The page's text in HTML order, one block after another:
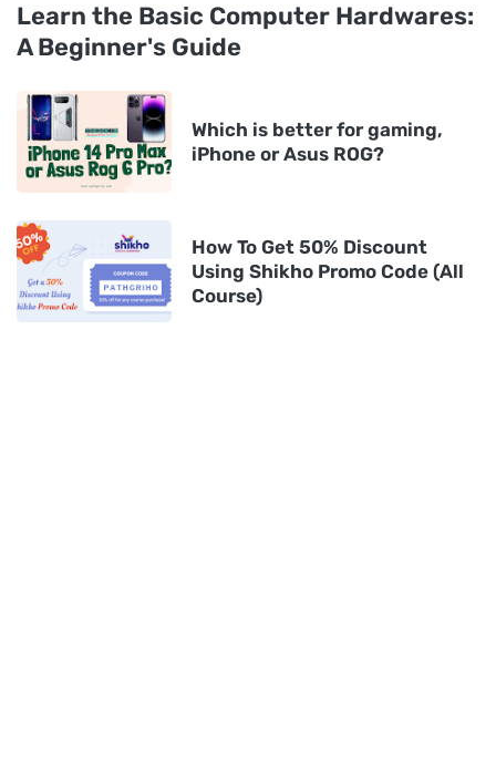
Learn the Basic Computer Hardwares:
A Beginner's Guide
Which is better for gaming,
iPhone or Asus ROG?
How To Get 50% Discount
Using Shikho Promo Code (All
Course)